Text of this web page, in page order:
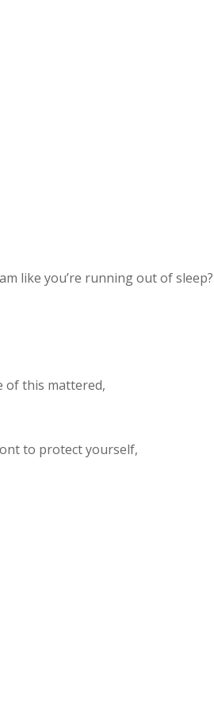
like you’re running out of sleep?
of this mattered,
to protect yourself,